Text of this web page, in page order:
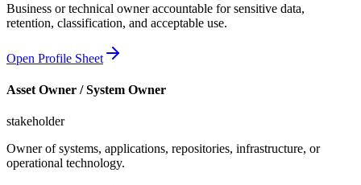
Business or technical owner accountable for sensitive data,
retention, classification, and acceptable use.
Open Profile Sheet
Asset Owner / System Owner
stakeholder
Owner of systems, applications, repositories, infrastructure, or
operational technology.